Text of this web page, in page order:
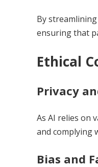
By
ensuring that
Ethical
Privacy
As AI relies on
and complying
Bias and